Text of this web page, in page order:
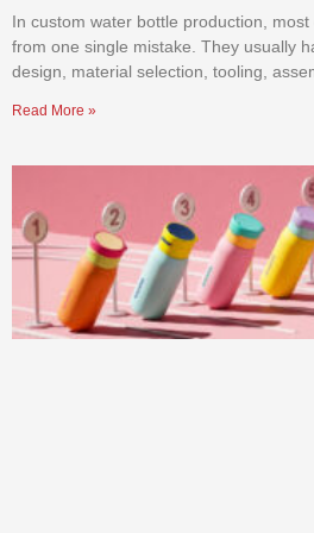
In custom water bottle production,
from one single mistake. They usually
design, material selection, tooling,
Read More »